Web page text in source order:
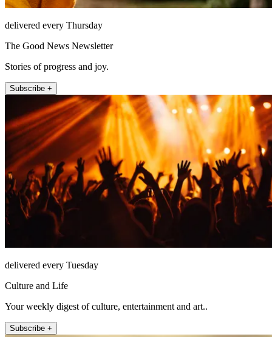
delivered every Thursday
The Good News Newsletter
Stories of progress and joy.
Subscribe +
delivered every Tuesday
Culture and Life
Your weekly digest of culture, entertainment and art..
Subscribe +